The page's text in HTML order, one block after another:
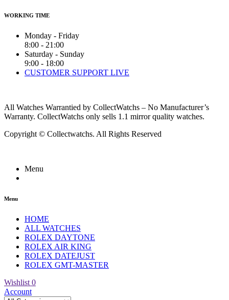
WORKING TIME
Monday - Friday
8:00 - 21:00
Saturday - Sunday
9:00 - 18:00
CUSTOMER SUPPORT LIVE
All Watches Warrantied by CollectWatchs – No Manufacturer’s
Warranty. CollectWatchs only sells 1.1 mirror quality watches.
Copyright © Collectwatchs. All Rights Reserved
Menu
Menu
HOME
ALL WATCHES
ROLEX DAYTONE
ROLEX AIR KING
ROLEX DATEJUST
ROLEX GMT-MASTER
Wishlist 0
Account